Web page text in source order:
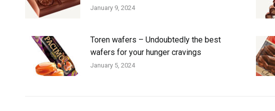
January 9, 2024
Toren wafers – Undoubtedly the best
wafers for your hunger cravings
January 5, 2024